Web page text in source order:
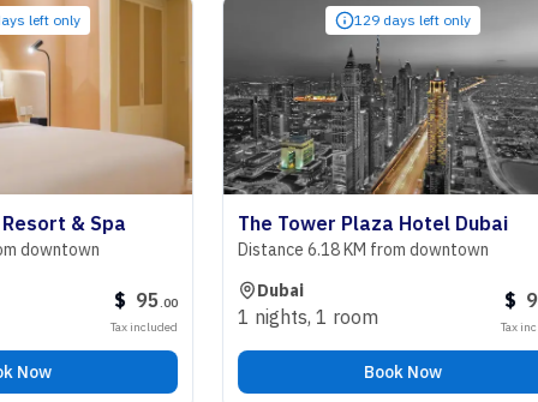
only
& Spa
95. 00
Tax included
129 days left only
The Tower Plaza Hotel Dubai
Distance 6.18 KM from downtown
Dubai
1 nights,1 room
98. 00
Tax included
Book Now